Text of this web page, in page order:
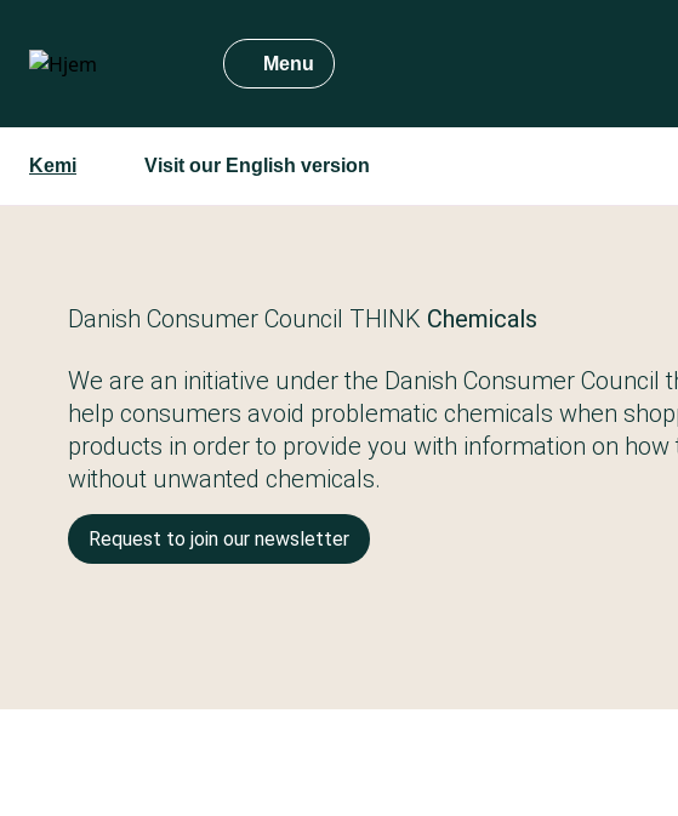
hovedindhold
Menu
Kemi Visit our English version
Danish Consumer Council THINK Chemicals
We are an initiative under the Danish Consumer Council
help consumers avoid problematic chemicals when
products in order to provide you with information on how
without unwanted chemicals.
Request to join our newsletter